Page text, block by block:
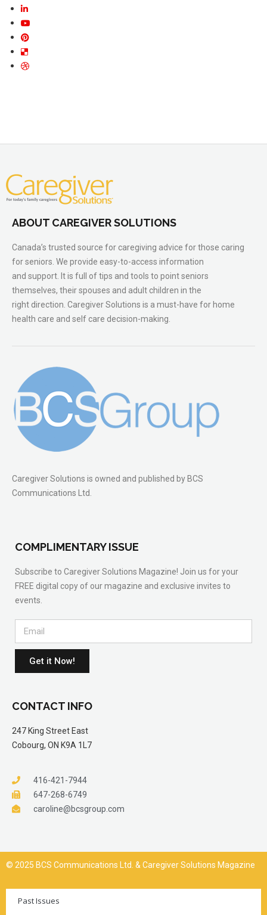
ABOUT CAREGIVER SOLUTIONS
Canada’s trusted source for caregiving advice for those caring
for seniors. We provide easy-to-access information
and support. It is full of tips and tools to point seniors
themselves, their spouses and adult children in the
right direction. Caregiver Solutions is a must-have for home
health care and self care decision-making.
Caregiver Solutions is owned and published by BCS
Communications Ltd.
COMPLIMENTARY ISSUE
Subscribe to Caregiver Solutions Magazine! Join us for your
FREE digital copy of our magazine and exclusive invites to
events.
Get it Now!
CONTACT INFO
247 King Street East
Cobourg, ON K9A 1L7
416-421-7944
647-268-6749
caroline@bcsgroup.com
© 2025 BCS Communications Ltd. & Caregiver Solutions Magazine
Past Issues